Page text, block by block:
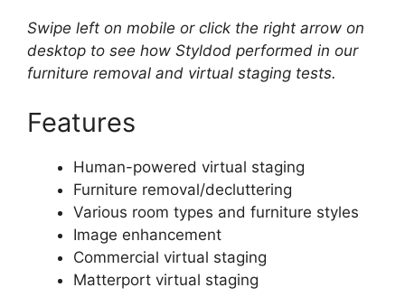
Swipe left on mobile or click the right arrow on
desktop to see how Styldod performed in our
furniture removal and virtual staging tests.
Features
Human-powered virtual staging
Furniture removal/decluttering
Various room types and furniture styles
Image enhancement
Commercial virtual staging
Matterport virtual staging